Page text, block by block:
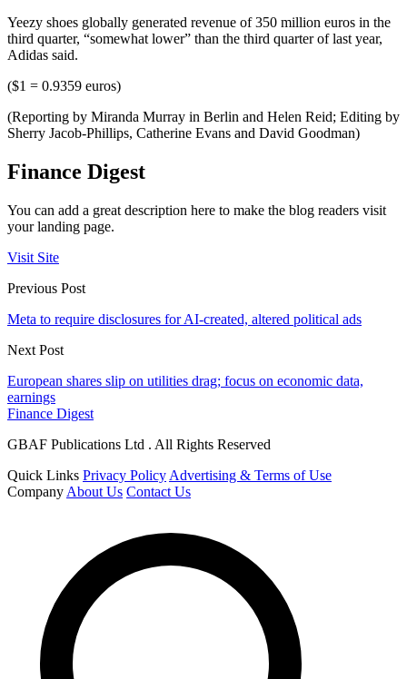
Yeezy shoes globally generated revenue of 350 million euros in the
third quarter, “somewhat lower” than the third quarter of last year,
Adidas said.
($1 = 0.9359 euros)
(Reporting by Miranda Murray in Berlin and Helen Reid; Editing by
Sherry Jacob-Phillips, Catherine Evans and David Goodman)
Finance Digest
You can add a great description here to make the blog readers visit
your landing page.
Visit Site
Previous Post
Meta to require disclosures for AI-created, altered political ads
Next Post
European shares slip on utilities drag; focus on economic data,
earnings
Finance Digest
GBAF Publications Ltd . All Rights Reserved
Quick Links Privacy Policy Advertising & Terms of Use
Company About Us Contact Us